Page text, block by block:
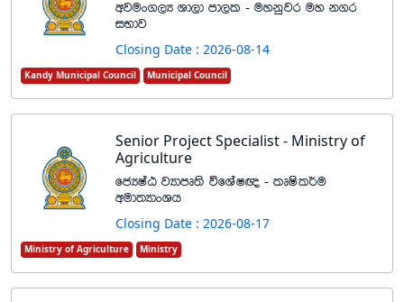
wjux.,H Yd,d md,l - uykqjr uy k.r
iNdj
Closing Date : 2026-08-14
Kandy Municipal Council Municipal Council
Senior Project Specialist - Ministry of
Agriculture
fcHIaG jHdmD;s úfYaI{ - lDIsl¾u
wud;HdxYh
Closing Date : 2026-08-17
Ministry of Agriculture Ministry